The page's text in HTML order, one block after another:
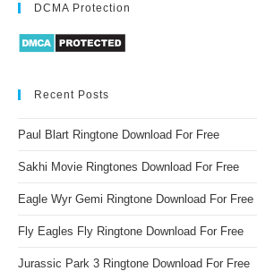
DCMA Protection
Recent Posts
Paul Blart Ringtone Download For Free
Sakhi Movie Ringtones Download For Free
Eagle Wyr Gemi Ringtone Download For Free
Fly Eagles Fly Ringtone Download For Free
Jurassic Park 3 Ringtone Download For Free